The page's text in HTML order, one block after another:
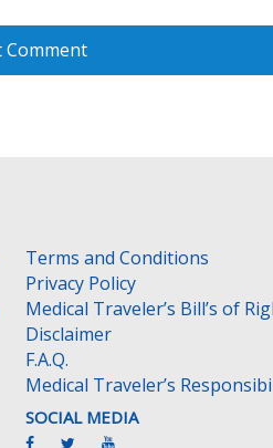
Terms and Conditions
Privacy Policy
Medical Traveler’s Bill’s of
Disclaimer
F.A.Q.
Medical Traveler’s
SOCIAL MEDIA